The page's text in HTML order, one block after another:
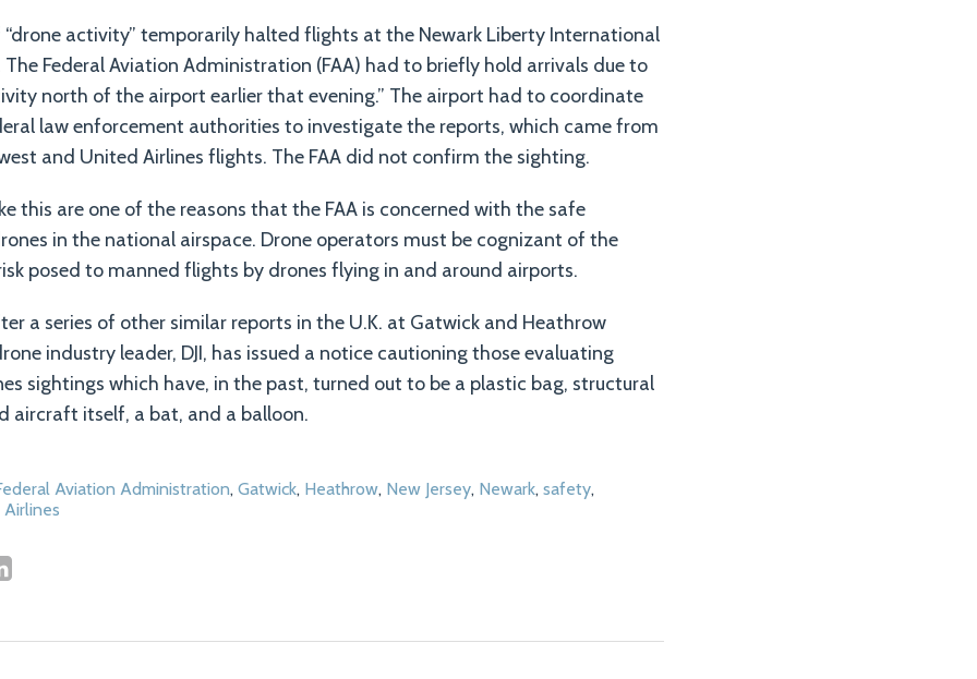
“drone activity” temporarily halted flights at the Newark Liberty International
The Federal Aviation Administration (FAA) had to briefly hold arrivals due to
north of the airport earlier that evening.” The airport had to coordinate
law enforcement authorities to investigate the reports, which came from
and United Airlines flights. The FAA did not confirm the sighting.
this are one of the reasons that the FAA is concerned with the safe
in the national airspace. Drone operators must be cognizant of the
posed to manned flights by drones flying in and around airports.
a series of other similar reports in the U.K. at Gatwick and Heathrow
industry leader, DJI, has issued a notice cautioning those evaluating
sightings which have, in the past, turned out to be a plastic bag, structural
aircraft itself, a bat, and a balloon.
Aviation Administration, Gatwick, Heathrow, New Jersey, Newark, safety,